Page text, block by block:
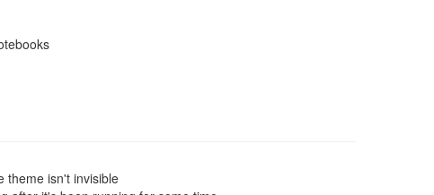
theme isn't invisible